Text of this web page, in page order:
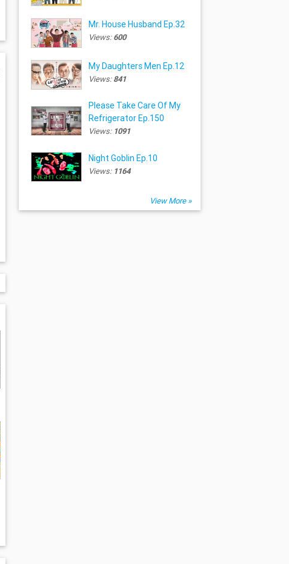
Mr. House Husband Ep.32
Views:600
My Daughters Men Ep.12
Views:841
Please Take Care Of My
Refrigerator Ep.150
Views: 1091
Night Goblin Ep.10
Views: 1164
View More »